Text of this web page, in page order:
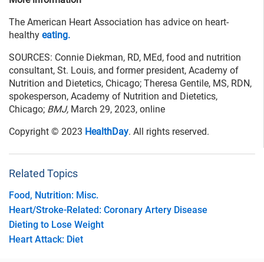
The American Heart Association has advice on heart-
healthy eating.
SOURCES: Connie Diekman, RD, MEd, food and nutrition
consultant, St. Louis, and former president, Academy of
Nutrition and Dietetics, Chicago; Theresa Gentile, MS, RDN,
spokesperson, Academy of Nutrition and Dietetics,
Chicago; BMJ, March 29, 2023, online
Copyright © 2023 HealthDay. All rights reserved.
Related Topics
Food, Nutrition: Misc.
Heart/Stroke-Related: Coronary Artery Disease
Dieting to Lose Weight
Heart Attack: Diet